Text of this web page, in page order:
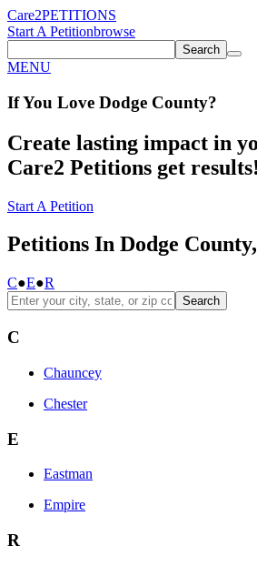
Care2PETITIONS
Start A Petitionbrowse
Search
MENU
If You Love Dodge County?
Create lasting impact in
Care2 Petitions get results!
Start A Petition
Petitions In Dodge County,
C●E●R
Search
C
Chauncey
Chester
E
Eastman
Empire
R